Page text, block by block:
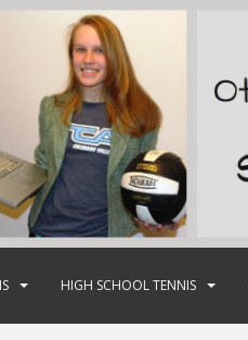
HIGH SCHOOL TENNIS